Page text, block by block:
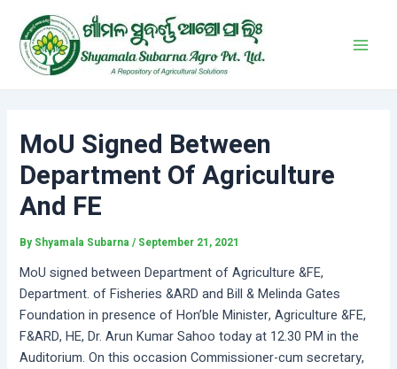
content
MoU Signed Between
Department Of Agriculture
And FE
By Shyamala Subarna/ September 21, 2021
MoU signed between Department of Agriculture &FE,
Department. of Fisheries &ARD and Bill & Melinda Gates
Foundation in presence of Hon’ble Minister, Agriculture &FE,
F&ARD, HE, Dr. Arun Kumar Sahoo today at 12.30 PM in the
Auditorium. On this occasion Commissioner-cum secretary,
navigation